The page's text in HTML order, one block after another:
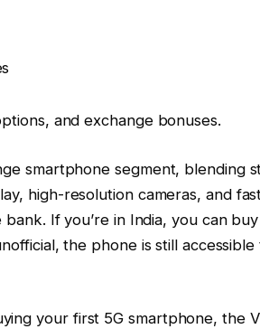
and exchange bonuses.
smartphone segment, blending
high-resolution cameras, and
If you’re in India, you can
the phone is still
your first 5G smartphone, the